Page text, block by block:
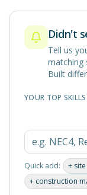
Didn't
Tell us
matching
Built
YOUR TOP
Quick add: +
+ construction